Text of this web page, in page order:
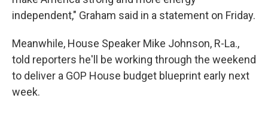
independent," Graham said in a statement on Friday.
Meanwhile, House Speaker Mike Johnson, R-La.,
told reporters he'll be working through the weekend
to deliver a GOP House budget blueprint early next
week.